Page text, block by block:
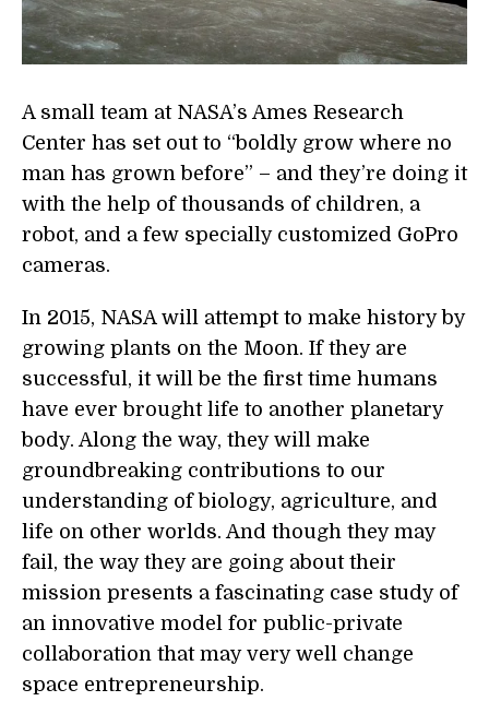
A small team at NASA’s Ames Research
Center has set out to “boldly grow where no
man has grown before” – and they’re doing it
with the help of thousands of children, a
robot, and a few specially customized GoPro
cameras.
In 2015, NASA will attempt to make history by
growing plants on the Moon. If they are
successful, it will be the first time humans
have ever brought life to another planetary
body. Along the way, they will make
groundbreaking contributions to our
understanding of biology, agriculture, and
life on other worlds. And though they may
fail, the way they are going about their
mission presents a fascinating case study of
an innovative model for public-private
collaboration that may very well change
space entrepreneurship.